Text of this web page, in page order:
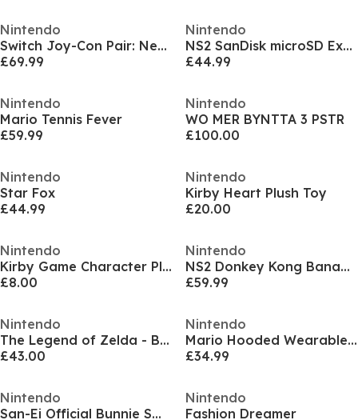
Nintendo
Switch Joy-Con Pair: Neon Red/Neon Blue
£69.99
Nintendo
NS2 SanDisk microSD Express Card for Nintendo Switch 2
£44.99
Nintendo
Mario Tennis Fever
£59.99
Nintendo
WO MER BYNTTA 3 PSTR
£100.00
Nintendo
Star Fox
£44.99
Nintendo
Kirby Heart Plush Toy
£20.00
Nintendo
Kirby Game Character Plush Toy
£8.00
Nintendo
NS2 Donkey Kong Bananza
£59.99
Nintendo
The Legend of Zelda - Breath of the Wild
£43.00
Nintendo
Mario Hooded Wearable Fleece
£34.99
Nintendo
San-Ei Official Bunnie Small
Nintendo
Fashion Dreamer